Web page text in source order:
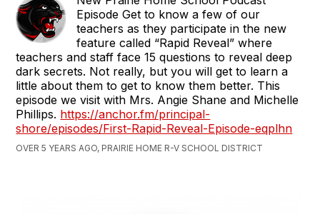
Episode Get to know a few of our
teachers as they participate in the new
feature called “Rapid Reveal” where
teachers and staff face 15 questions to reveal deep
dark secrets. Not really, but you will get to learn a
little about them to get to know them better. This
episode we visit with Mrs. Angie Shane and Michelle
Phillips. https://anchor.fm/principal-
shore/episodes/First-Rapid-Reveal-Episode-eqplhn
OVER 5 YEARS AGO, PRAIRIE HOME R-V SCHOOL DISTRICT